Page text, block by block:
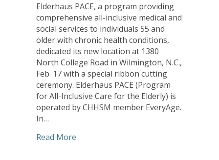
Elderhaus PACE, a program providing
comprehensive all-inclusive medical and
social services to individuals 55 and
older with chronic health conditions,
dedicated its new location at 1380
North College Road in Wilmington, N.C.,
Feb. 17 with a special ribbon cutting
ceremony. Elderhaus PACE (Program
for All-Inclusive Care for the Elderly) is
operated by CHHSM member EveryAge.
In…
Read More